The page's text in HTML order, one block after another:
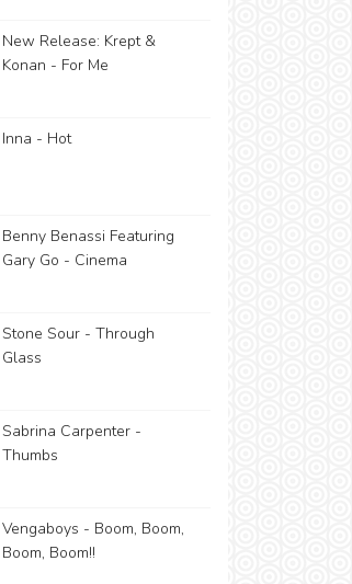
New Release: Krept &
Konan - For Me
Inna - Hot
Benny Benassi Featuring
Gary Go - Cinema
Stone Sour - Through
Glass
Sabrina Carpenter -
Thumbs
Vengaboys - Boom, Boom,
Boom, Boom!!